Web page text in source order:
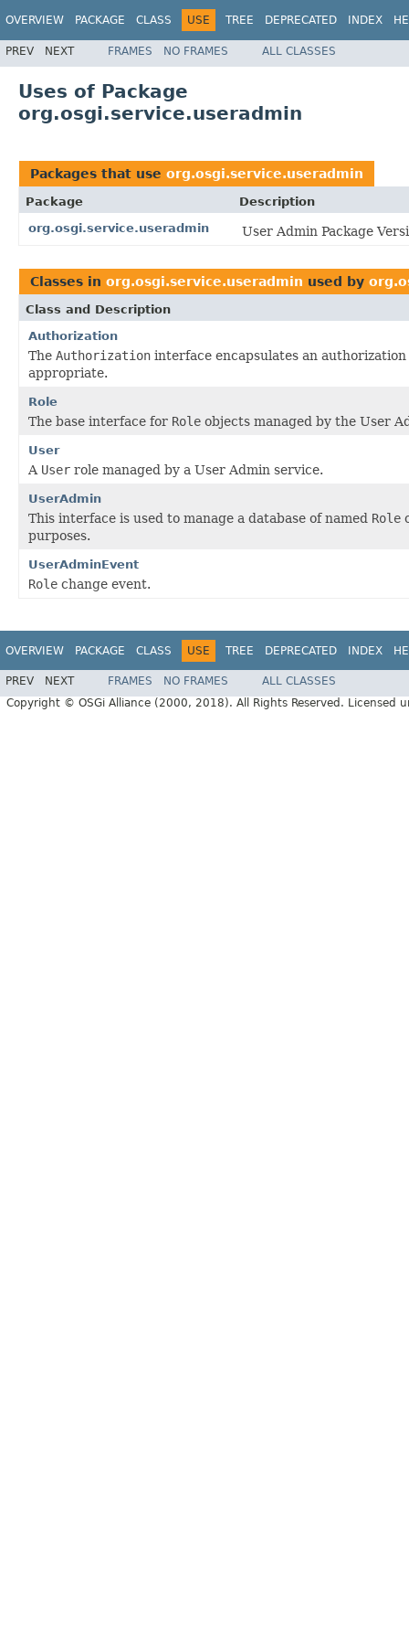
OVERVIEW PACKAGE CLASS USE TREE DEPRECATED INDEX
PREV NEXT FRAMES NO FRAMES ALL CLASSES
Uses of Package
org.osgi.service.useradmin
Packages that use org.osgi.service.useradmin
Package
Description
org.osgi.service.useradmin
User Admin Package
Classes in org.osgi.service.useradmin used by
Class and Description
Authorization
The Authorization interface encapsulates an
appropriate.
Role
The base interface for Role objects managed by the User
User
A User role managed by a User Admin service.
UserAdmin
This interface is used to manage a database of named Role
purposes.
UserAdminEvent
Role change event.
OVERVIEW PACKAGE CLASS USE TREE DEPRECATED INDEX
PREV NEXT FRAMES NO FRAMES
ALL CLASSES
Copyright © OSGi Alliance (2000, 2018). All Rights Reserved. Licensed